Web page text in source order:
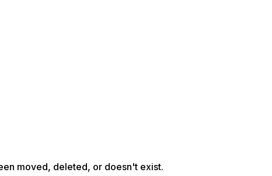
moved, deleted, or doesn't exist.